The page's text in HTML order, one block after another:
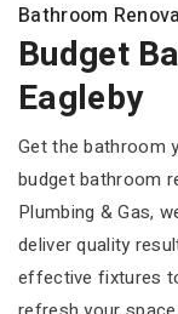
Bathroom
Budget
Eagleby
Get the bathroom
budget bathroom
Plumbing & Gas,
deliver quality
effective fixtures